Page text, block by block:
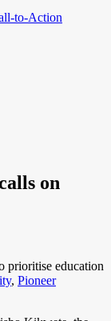
to-Action
on
, Pioneer